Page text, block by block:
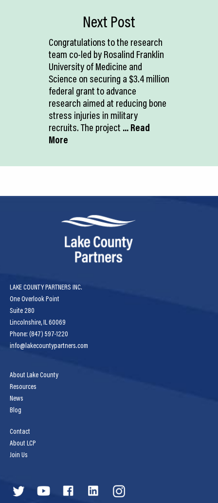
Next Post
Congratulations to the research
team co-led by Rosalind Franklin
University of Medicine and
Science on securing a $3.4 million
federal grant to advance
research aimed at reducing bone
stress injuries in military
recruits. The project ... Read
More
LAKE COUNTY PARTNERS INC.
One Overlook Point
Suite 280
Lincolnshire, IL 60069
Phone: (847) 597-1220
info@lakecountypartners.com
About Lake County
Resources
News
Blog
Contact
About LCP
Join Us